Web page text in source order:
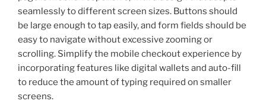
seamlessly to different screen sizes. Buttons should
be large enough to tap easily, and form fields should be
easy to navigate without excessive zooming or
scrolling. Simplify the mobile checkout experience by
incorporating features like digital wallets and auto-fill
to reduce the amount of typing required on smaller
screens.